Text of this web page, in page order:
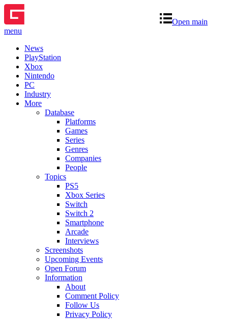
Open main
menu
News
PlayStation
Xbox
Nintendo
PC
Industry
More
Database
Platforms
Games
Series
Genres
Companies
People
Topics
PS5
Xbox Series
Switch
Switch 2
Smartphone
Arcade
Interviews
Screenshots
Upcoming Events
Open Forum
Information
About
Comment Policy
Follow Us
Privacy Policy